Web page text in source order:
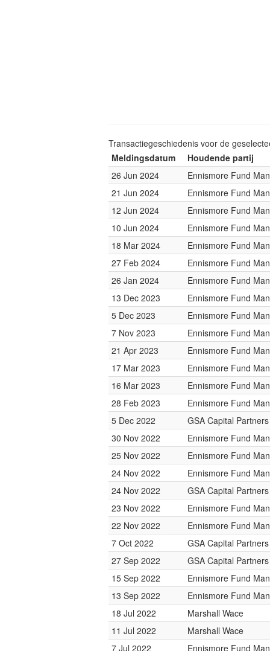
Transactiegeschiedenis voor de
Meldingsdatum
Houdende partij
26 Jun 2024
Ennismore Fund
21 Jun 2024
Ennismore Fund
12 Jun 2024
Ennismore Fund
10 Jun 2024
Ennismore Fund
18 Mar 2024
Ennismore Fund
27 Feb 2024
Ennismore Fund
26 Jan 2024
Ennismore Fund
13 Dec 2023
Ennismore Fund
5 Dec 2023
Ennismore Fund
7 Nov 2023
Ennismore Fund
21 Apr 2023
Ennismore Fund
17 Mar 2023
Ennismore Fund
16 Mar 2023
Ennismore Fund
28 Feb 2023
Ennismore Fund
5 Dec 2022
GSA Capital Partners
30 Nov 2022
Ennismore Fund
25 Nov 2022
Ennismore Fund
24 Nov 2022
Ennismore Fund
24 Nov 2022
GSA Capital Partners
23 Nov 2022
Ennismore Fund
22 Nov 2022
Ennismore Fund
7 Oct 2022
GSA Capital Partners
27 Sep 2022
GSA Capital Partners
15 Sep 2022
Ennismore Fund
13 Sep 2022
Ennismore Fund
18 Jul 2022
Marshall Wace
11 Jul 2022
Marshall Wace
7 Jul 2022
Ennismore Fund